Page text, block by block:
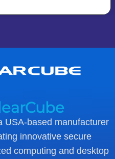
USA-based manufacturer
innovative secure
computing and desktop